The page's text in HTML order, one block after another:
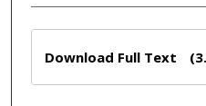
Download Full Text